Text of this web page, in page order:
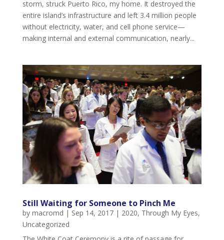
storm, struck Puerto Rico, my home. It destroyed the
entire island’s infrastructure and left 3.4 million people
without electricity, water, and cell phone service—
making internal and external communication, nearly...
Still Waiting for Someone to Pinch Me
by macromd | Sep 14, 2017| 2020, Through My Eyes,
Uncategorized